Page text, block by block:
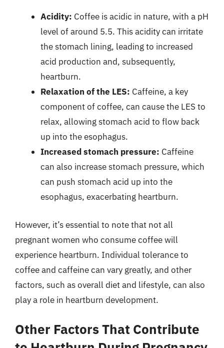
Acidity: Coffee is acidic in nature, with a pH
level of around 5.5. This acidity can irritate
the stomach lining, leading to increased
acid production and, subsequently,
heartburn.
Relaxation of the LES: Caffeine, a key
component of coffee, can cause the LES to
relax, allowing stomach acid to flow back
up into the esophagus.
Increased stomach pressure: Caffeine
can also increase stomach pressure, which
can push stomach acid up into the
esophagus, exacerbating heartburn.
However, it’s essential to note that not all
pregnant women who consume coffee will
experience heartburn. Individual tolerance to
coffee and caffeine can vary greatly, and other
factors, such as overall diet and lifestyle, can also
play a role in heartburn development.
Other Factors That Contribute